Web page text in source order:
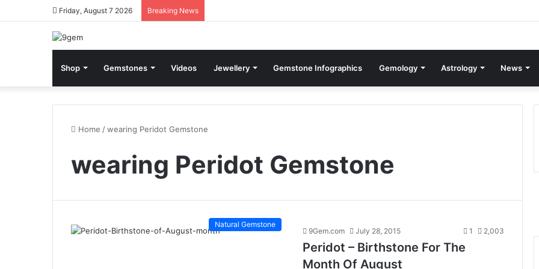
Friday, August 7 2026 Breaking News
Shop Gemstones Videos Jewellery Gemstone Infographics Gemology Astrology News
Home /wearing Peridot Gemstone
wearing Peridot Gemstone
Natural Gemstone
9Gem.com July 28, 2015 1 2,003
Peridot – Birthstone For The
Month Of August